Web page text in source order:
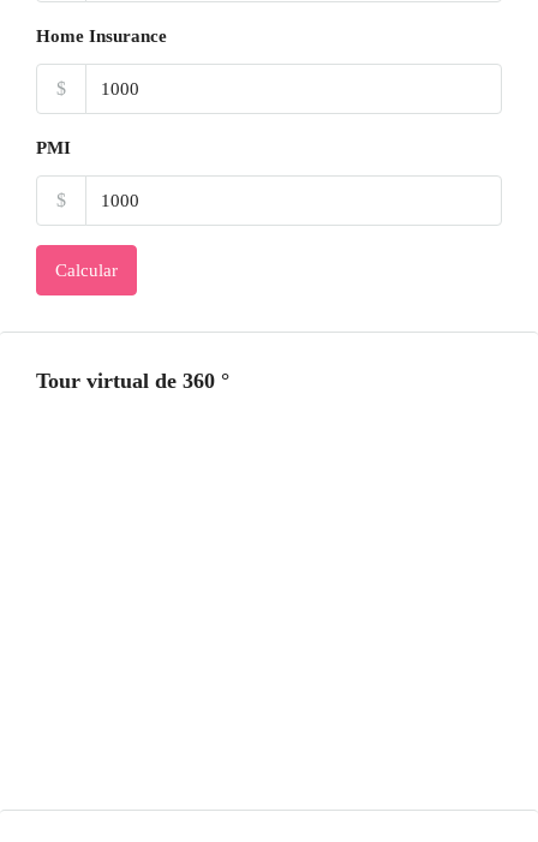
Home Insurance
$
PMI
$
Calcular
Tour virtual de 360 ​​°